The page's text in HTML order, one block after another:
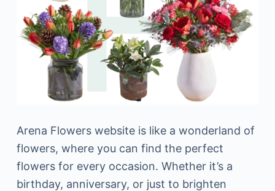
Arena Flowers website is like a wonderland of
flowers, where you can find the perfect
flowers for every occasion. Whether it’s a
birthday, anniversary, or just to brighten